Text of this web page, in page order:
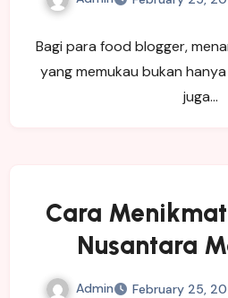
Bagi para food blogger,
yang memukau bukan
juga…
Cara
Nusantara
Restoran
Admin February 25,